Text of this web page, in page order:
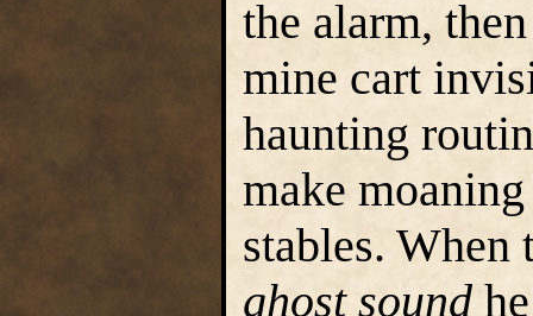
the alarm,
mine cart
haunting
make
stables. When
ghost sound